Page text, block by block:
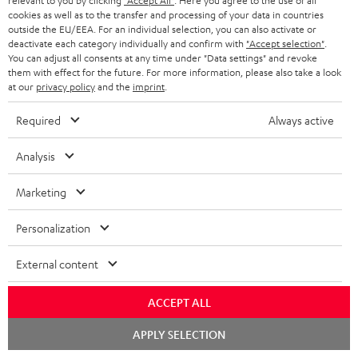
t
.
l
i
n
k
.
t
i
t
l
_
h
t
i
o
n
a
b
o
u
t
e
g
u
a
r
o
s
s
a
y
a
c
t
d
t
i
l
s
Experience our products in person and talk to our
team directly for the best expert advice.
Overview
Risk-free 8-week trial
Free return shipping
In-house customer service
cookies as well as to the transfer and processing of your data in countries
outside the EU/EEA. For an individual selection, you can also activate or
deactivate each category individually and confirm with "Accept selection"
You can adjust all consents at any time under "Data settings" and revoke
them with effect for the future. For more information, please also take a look
at our privacy policyand the imprint
Required Always active
Analysis
Marketing
Personalization
External content
ACCEPT ALL
APPLY SELECTION